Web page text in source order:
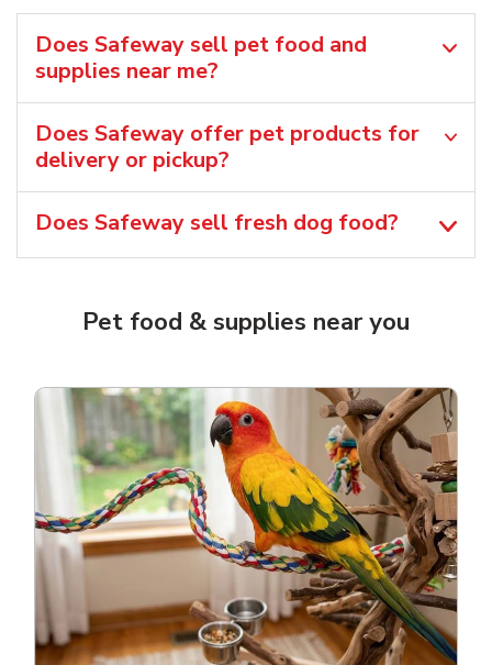
Does Safeway sell pet food and
supplies near me?
Does Safeway offer pet products for
delivery or pickup?
Does Safeway sell fresh dog food?
Pet food & supplies near you